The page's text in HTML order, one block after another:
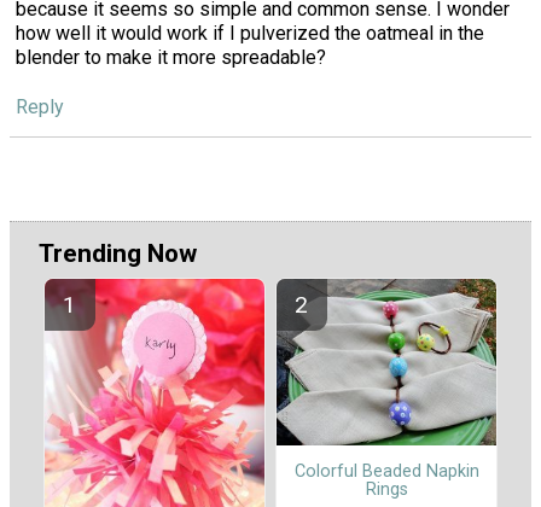
because it seems so simple and common sense. I wonder
how well it would work if I pulverized the oatmeal in the
blender to make it more spreadable?
Reply
Trending Now
Colorful Beaded Napkin
Rings